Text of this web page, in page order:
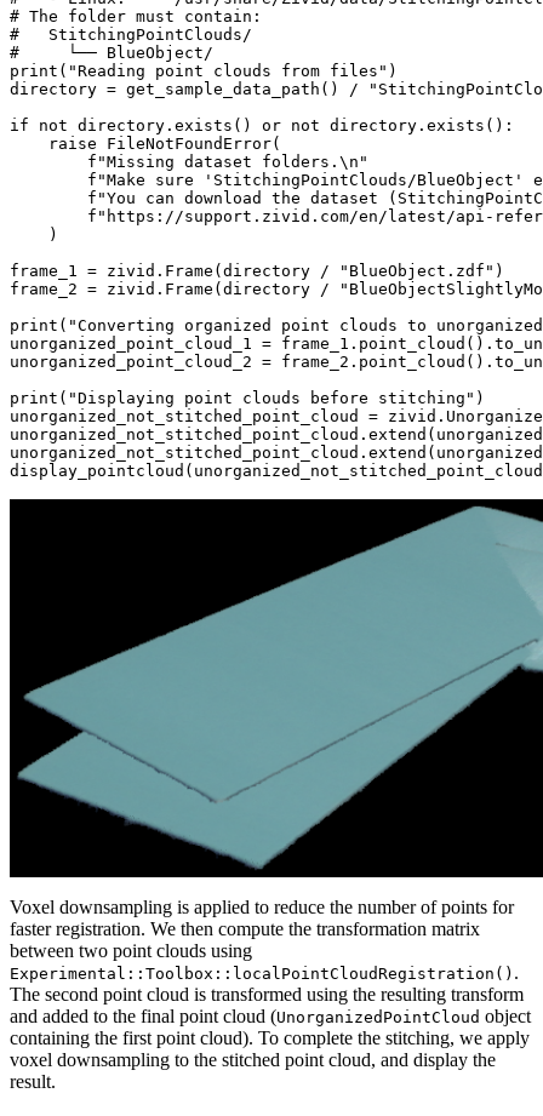
# The folder must contain:
#   StitchingPointClouds/
#     └── BlueObject/
print ( "Reading point clouds from files" )
directory = get_sample_data_path () /
if
not directory . exists () or not directory . exists ():
raise
FileNotFoundError(
f "Missing dataset folders. \n "
f "Make sure 'StitchingPointClouds/
f "You can download the dataset
f "https://support.zivid.com/en/latest/api-
)
frame_1 = zivid . Frame ( directory / "BlueObject.zdf" )
frame_2 = zivid . Frame ( directory /
print ( "Converting organized point clouds to
unorganized_point_cloud_1 = frame_1 . point_cloud () .
unorganized_point_cloud_2 = frame_2 . point_cloud () .
print ( "Displaying point clouds before stitching" )
unorganized_not_stitched_point_cloud
= zivid .
unorganized_not_stitched_point_cloud . extend (
unorganized_not_stitched_point_cloud . extend (
display_pointcloud ( unorganized_not_stitched_point_cloud
Voxel downsampling is applied to reduce the number of points for
faster registration. We then compute the transformation matrix
between two point clouds using
Experimental::Toolbox::localPointCloudRegistration() .
The second point cloud is transformed using the resulting transform
and added to the final point cloud (UnorganizedPointCloud object
containing the first point cloud). To complete the stitching, we apply
voxel downsampling to the stitched point cloud, and display the
result.